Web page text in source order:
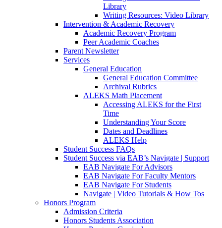
Library
Writing Resources: Video Library
Intervention & Academic Recovery
Academic Recovery Program
Peer Academic Coaches
Parent Newsletter
Services
General Education
General Education Committee
Archival Rubrics
ALEKS Math Placement
Accessing ALEKS for the First
Time
Understanding Your Score
Dates and Deadlines
ALEKS Help
Student Success FAQs
Student Success via EAB’s Navigate | Support
EAB Navigate For Advisors
EAB Navigate For Faculty Mentors
EAB Navigate For Students
Navigate | Video Tutorials & How Tos
Honors Program
Admission Criteria
Honors Students Association